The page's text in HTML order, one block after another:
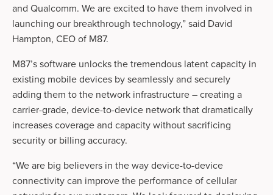
and Qualcomm. We are excited to have them involved in
launching our breakthrough technology,” said David
Hampton, CEO of M87.
M87’s software unlocks the tremendous latent capacity in
existing mobile devices by seamlessly and securely
adding them to the network infrastructure – creating a
carrier-grade, device-to-device network that dramatically
increases coverage and capacity without sacrificing
security or billing accuracy.
“We are big believers in the way device-to-device
connectivity can improve the performance of cellular